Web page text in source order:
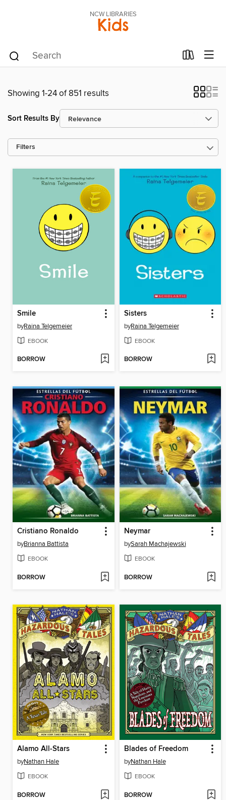
NCW LIBRARIES
Kids
Showing 1-24 of 851 results
Sort Results By
Filters
Smile
byRaina Telgemeier
EBOOK
BORROW
Sisters
byRaina Telgemeier
EBOOK
BORROW
Cristiano Ronaldo
byBrianna Battista
EBOOK
BORROW
Neymar
bySarah Machajewski
EBOOK
BORROW
Alamo All-Stars
byNathan Hale
EBOOK
BORROW
Blades of Freedom
byNathan Hale
EBOOK
BORROW